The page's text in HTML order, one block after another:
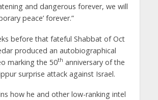
and dangerous forever, we will
peace’ forever.”
before that fateful Shabbat of Oct
produced an autobiographical
marking the 50th anniversary of the
surprise attack against Israel.
how he and other low-ranking intel